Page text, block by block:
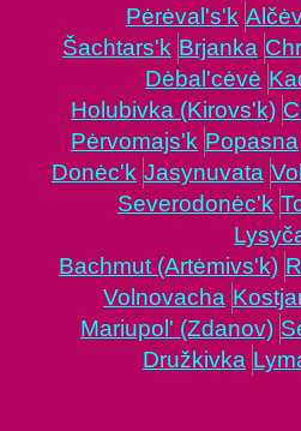
Pėrėval's'k
Šachtars'k Brjanka
Dėbal'cėvė
Holubivka (Kirovs'k)
Pėrvomajs'k Popasna
Donėc'k Jasynuvata
Severodonėc'k
Bachmut (Artėmivs'k)
Volnovacha
Mariupol' (Zdanov)
Družkivka